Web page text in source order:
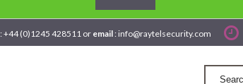
: +44 (0)1245 428511 or email : info@raytelsecurity.com